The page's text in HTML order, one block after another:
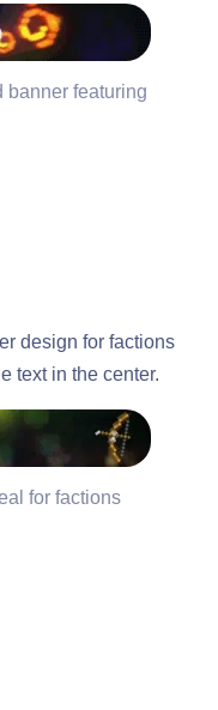
featuring
design for factions
text in the center.
for factions